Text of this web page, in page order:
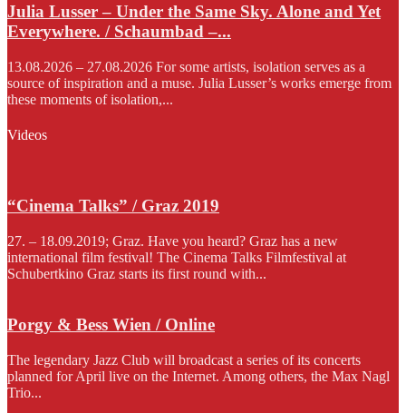
Julia Lusser – Under the Same Sky. Alone and Yet
Everywhere. / Schaumbad –...
13.08.2026 – 27.08.2026 For some artists, isolation serves as a
source of inspiration and a muse. Julia Lusser’s works emerge from
these moments of isolation,...
Videos
“Cinema Talks” / Graz 2019
27. – 18.09.2019; Graz. Have you heard? Graz has a new
international film festival! The Cinema Talks Filmfestival at
Schubertkino Graz starts its first round with...
Porgy & Bess Wien / Online
The legendary Jazz Club will broadcast a series of its concerts
planned for April live on the Internet. Among others, the Max Nagl
Trio...